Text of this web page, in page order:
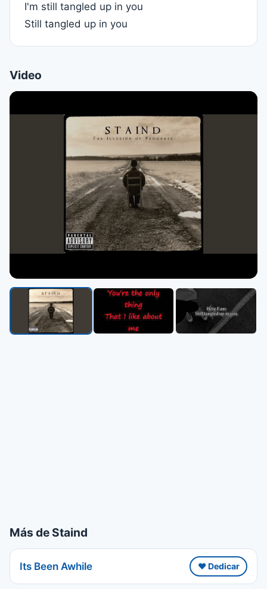
I'm still tangled up in you
Still tangled up in you
Video
▶
Más de Staind
Its Been Awhile ❤️ Dedicar